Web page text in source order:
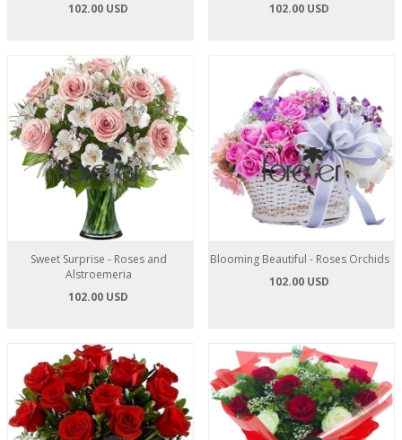
102.00 USD
102.00 USD
Sweet Surprise - Roses and
Alstroemeria
102.00 USD
Blooming Beautiful - Roses Orchids
102.00 USD